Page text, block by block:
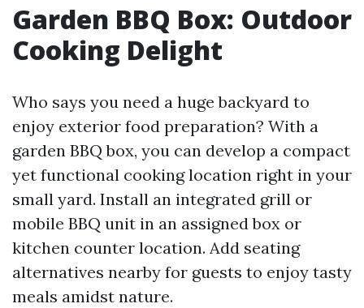
Garden BBQ Box: Outdoor
Cooking Delight
Who says you need a huge backyard to
enjoy exterior food preparation? With a
garden BBQ box, you can develop a compact
yet functional cooking location right in your
small yard. Install an integrated grill or
mobile BBQ unit in an assigned box or
kitchen counter location. Add seating
alternatives nearby for guests to enjoy tasty
meals amidst nature.